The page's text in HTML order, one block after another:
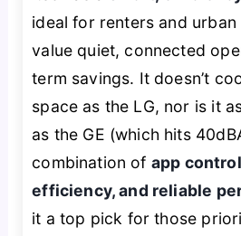
ideal for renters and
value quiet, connected
term savings. It doesn’t
space as the LG, nor is it
as the GE (which hits
combination of app
efficiency, and reliable
it a top pick for those